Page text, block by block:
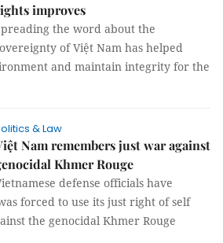
improves
the word about the
ofViệt Nam has helped
and maintain integrity for the
& Law
Nam remembers just war against
Khmer Rouge
defense officials have
forced to use its just right of self
the genocidal Khmer Rouge